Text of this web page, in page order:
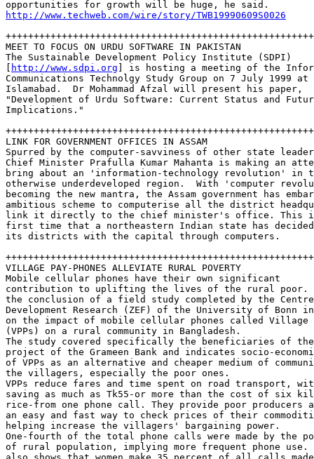
http://www.techweb.com/wire/story/TWB19990609S0026
MEET TO FOCUS ON URDU SOFTWARE IN PAKISTAN
The Sustainable Development Policy Institute (SDPI)
http://www.sdpi.org ] is hosting a meeting of the
Communications Technolgy Study Group on 7 July 1999
Islamabad.  Dr Mohammad Afzal will present his paper,
"Development of Urdu Software: Current Status and
Implications."
LINK FOR GOVERNMENT OFFICES IN ASSAM
Spurred by the computer-savviness of other state
Chief Minister Prafulla Kumar Mahanta is making an
bring about an 'information-technology revolution' in
otherwise underdeveloped region.  With 'computer
becoming the new mantra, the Assam government has
ambitious scheme to computerise all the district
link it directly to the chief minister's office. This
first time that a northeastern Indian state has
its districts with the capital through computers.
VILLAGE PAY-PHONES ALLEVIATE RURAL POVERTY
Mobile cellular phones have their own significant
contribution to uplifting the lives of the rural poor.
the conclusion of a field study completed by the
Development Research (ZEF) of the University of Bonn
on the impact of mobile cellular phones called Village
(VPPs) on a rural community in Bangladesh.
The study covered specifically the beneficiaries of
project of the Grameen Bank and indicates socio-
of VPPs as an alternative and cheaper medium of
the villagers, especially the poor ones.
VPPs reduce fares and time spent on road transport,
saving as much as Tk55-or more than the cost of six
rice-from one phone call. They provide poor producers
an easy and fast way to check prices of their
helping increase the villagers' bargaining power.
One-fourth of the total phone calls were made by the
of rural population, implying more frequent phone use.